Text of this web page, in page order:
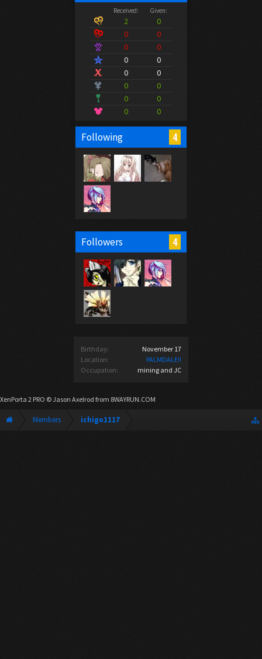
Received: Given:
2
0
0
0
0
0
0
0
0
0
0
0
0
0
0
0
Following 4
Followers 4
Birthday:
November 17
Location:
PALMDALE!!
Occupation:
mining and JC
XenPorta 2 PRO © Jason Axelrod from 8WAYRUN.COM
Members ichigo1117